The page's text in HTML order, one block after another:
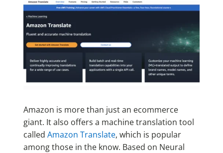
Amazon is more than just an ecommerce
giant. It also offers a machine translation tool
called Amazon Translate, which is popular
among those in the know. Based on Neural